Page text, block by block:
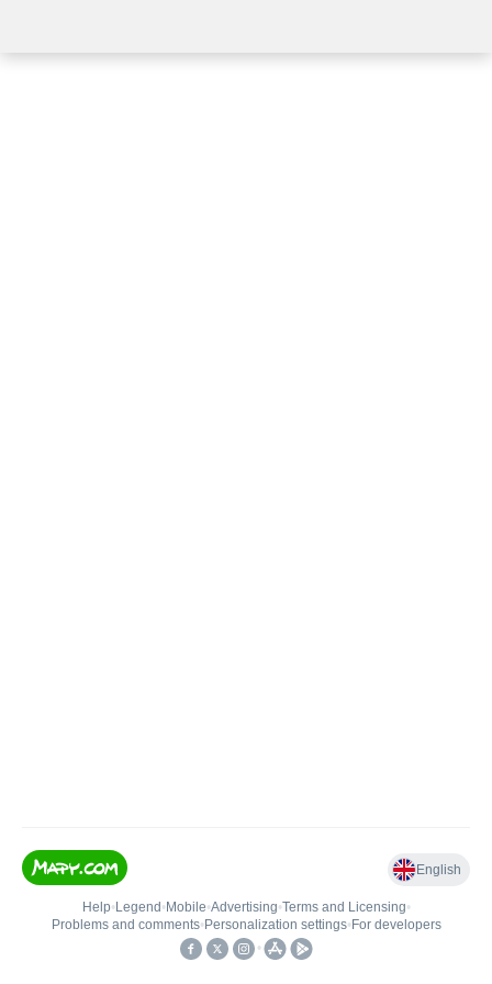
English
Help• Legend • Mobile•Advertising•Terms and Licensing•
Problems and comments• Personalization settings• For developers
•